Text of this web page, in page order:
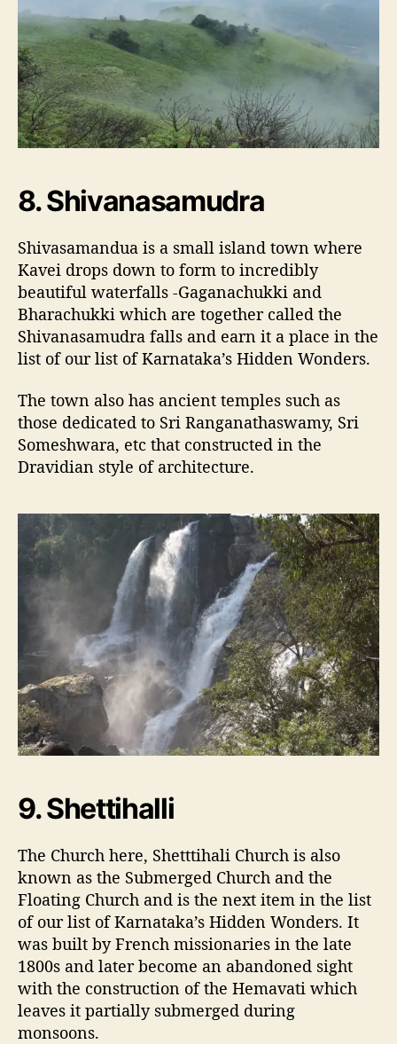
8. Shivanasamudra
Shivasamandua is a small island town where
Kavei drops down to form to incredibly
beautiful waterfalls -Gaganachukki and
Bharachukki which are together called the
Shivanasamudra falls and earn it a place in the
list of our list of Karnataka’s Hidden Wonders.
The town also has ancient temples such as
those dedicated to Sri Ranganathaswamy, Sri
Someshwara, etc that constructed in the
Dravidian style of architecture.
9. Shettihalli
The Church here, Shetttihali Church is also
known as the Submerged Church and the
Floating Church and is the next item in the list
of our list of Karnataka’s Hidden Wonders. It
was built by French missionaries in the late
1800s and later become an abandoned sight
with the construction of the Hemavati which
leaves it partially submerged during
monsoons.